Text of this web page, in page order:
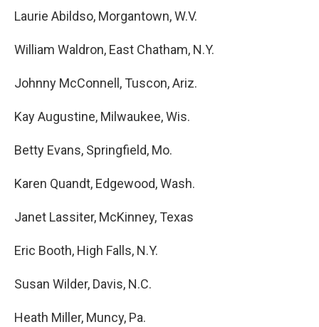
Laurie Abildso, Morgantown, W.V.
William Waldron, East Chatham, N.Y.
Johnny McConnell, Tuscon, Ariz.
Kay Augustine, Milwaukee, Wis.
Betty Evans, Springfield, Mo.
Karen Quandt, Edgewood, Wash.
Janet Lassiter, McKinney, Texas
Eric Booth, High Falls, N.Y.
Susan Wilder, Davis, N.C.
Heath Miller, Muncy, Pa.